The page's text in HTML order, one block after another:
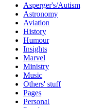
Asperger's/Autism
Astronomy
Aviation
History
Humour
Insights
Marvel
Ministry
Music
Others' stuff
Pages
Personal